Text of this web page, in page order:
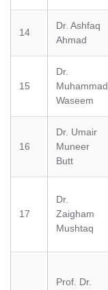
14
Dr. Ashfaq
Ahmad
15
Dr.
Muhammad
Waseem
16
Dr. Umair
Muneer
Butt
17
Dr.
Zaigham
Mushtaq
Prof. Dr.